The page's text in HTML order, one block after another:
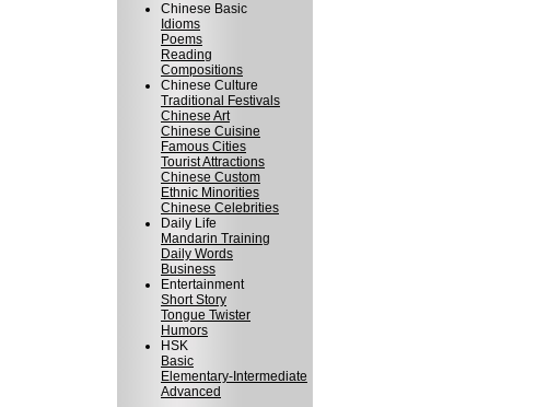
Chinese Basic
Idioms
Poems
Reading
Compositions
Chinese Culture
Traditional Festivals
Chinese Art
Chinese Cuisine
Famous Cities
Tourist Attractions
Chinese Custom
Ethnic Minorities
Chinese Celebrities
Daily Life
Mandarin Training
Daily Words
Business
Entertainment
Short Story
Tongue Twister
Humors
HSK
Basic
Elementary-Intermediate
Advanced